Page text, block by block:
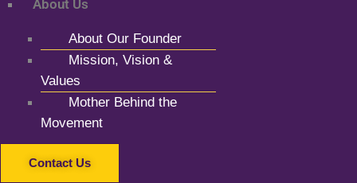
About Us
About Our Founder
Mission, Vision &
Values
Mother Behind the
Movement
Contact Us